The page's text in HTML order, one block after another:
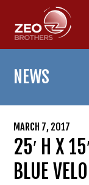
NEWS
MARCH 7, 2017
25′ H X
BLUE